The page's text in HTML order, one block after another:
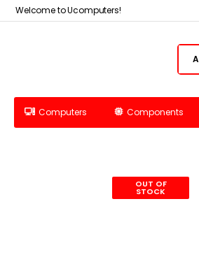
Welcome to Ucomputers!
Computers Components
OUT OF
STOCK